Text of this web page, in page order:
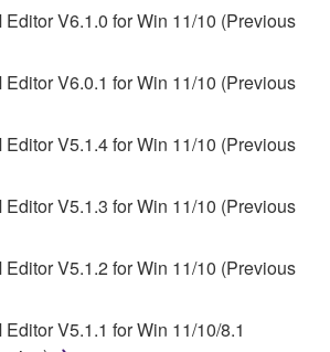
LIABILITY
OBLIGATION HEREUNDER
USE OF THE SOFTWARE
HEREOF. IN NO EVENT
BE LIABLE TO YOU OR ANY
FOR ANY DAMAGES,
LIMITATION, ANY DIRECT,
OR CONSEQUENTIAL
LOST PROFITS, LOST
DAMAGES ARISING OUT OF
OR INABILITY TO USE THE
Editor V6.1.0 for Win 11/10 (Previous
Editor V6.0.1 for Win 11/10 (Previous
Editor V5.1.4 for Win 11/10 (Previous
Editor V5.1.3 for Win 11/10 (Previous
Editor V5.1.2 for Win 11/10 (Previous
Editor V5.1.1 for Win 11/10/8.1